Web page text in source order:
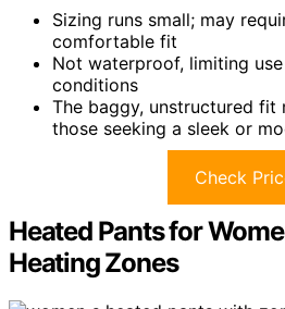
Sizing runs small; may
comfortable fit
Not waterproof, limiting
conditions
The baggy, unstructured fit
those seeking a sleek or
Check
Heated Pants for
Heating Zones